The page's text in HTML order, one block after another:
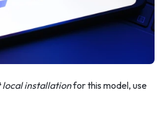
local installationfor this model, use